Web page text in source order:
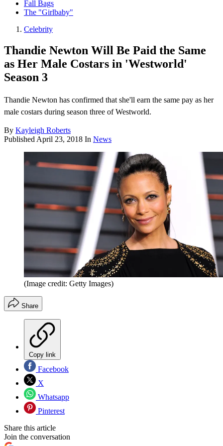
Fall Bags
The "Girlbaby"
Celebrity
Thandie Newton Will Be Paid the Same
as Her Male Costars in 'Westworld'
Season 3
Thandie Newton has confirmed that she'll earn the same pay as her
male costars during season three of Westworld.
By Kayleigh Roberts
Published April 23, 2018 In News
(Image credit: Getty Images)
Share
Copy link
Facebook
X
Whatsapp
Pinterest
Share this article
Join the conversation